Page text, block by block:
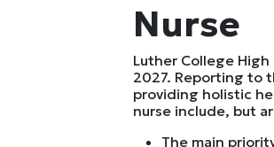
Nurse
Luther College
2027. Reporting to
providing holistic
nurse include, but
The main